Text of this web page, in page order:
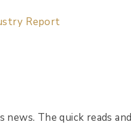
Report
news. The quick reads